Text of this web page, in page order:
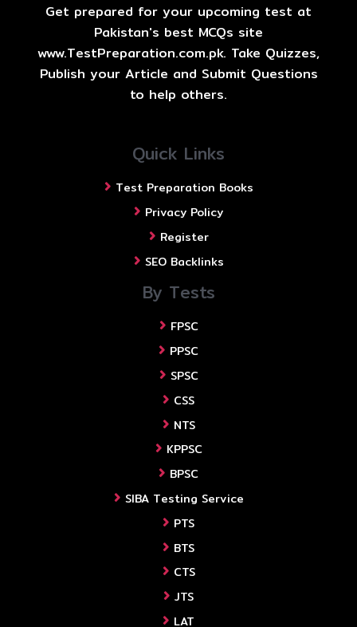
Get prepared for your upcoming test at
Pakistan's best MCQs site
www.TestPreparation.com.pk. Take Quizzes,
Publish your Article and Submit Questions
to help others.
Quick Links
Test Preparation Books
Privacy Policy
Register
SEO Backlinks
By Tests
FPSC
PPSC
SPSC
CSS
NTS
KPPSC
BPSC
SIBA Testing Service
PTS
BTS
CTS
JTS
LAT